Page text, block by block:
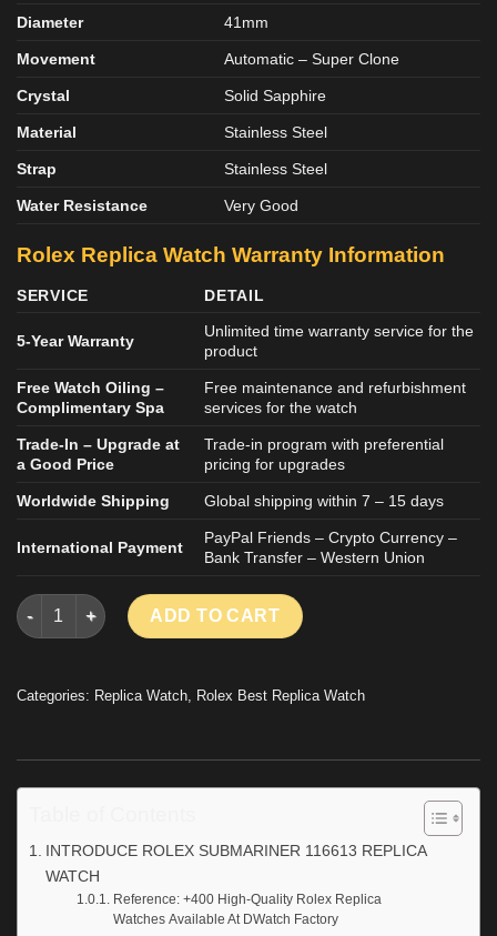
Diameter
41mm
Movement Automatic – Super Clone
Crystal Solid Sapphire
Material Stainless Steel
Strap Stainless Steel
Water Resistance Very Good
Rolex Replica Watch Warranty Information
SERVICE DETAIL
5-Year Warranty
Unlimited time warranty service for the
product
Free Watch Oiling –
Complimentary Spa
Free maintenance and refurbishment
services for the watch
Trade-In – Upgrade at
a Good Price
Trade-in program with preferential
pricing for upgrades
Worldwide Shipping Global shipping within 7 – 15 days
International Payment
PayPal Friends – Crypto Currency –
Bank Transfer – Western Union
ROLEX SUBMARINER 116613 REPLICA WATCH TWO TONE
ADD TO CART
Categories: Replica Watch Rolex Best Replica Watch
INTRODUCE ROLEX SUBMARINER 116613 REPLICA
WATCH
Reference: +400 High-Quality Rolex Replica
Watches Available At DWatch Factory